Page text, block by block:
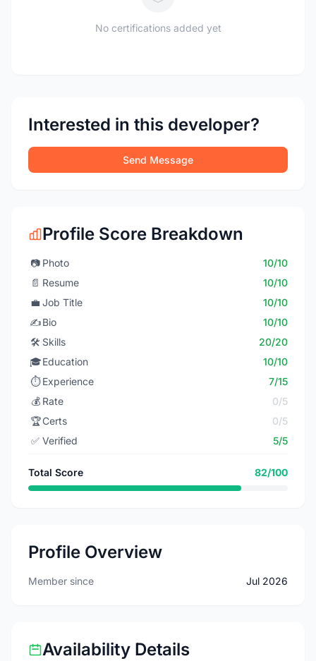
No certifications added yet
Interested in this developer?
Send Message
Profile Score Breakdown
📷 Photo
10/10
📄 Resume
10/10
💼 Job Title
10/10
✍️Bio
10/10
🛠️ Skills
20/20
🎓Education
10/10
⏱️ Experience
7/15
💰 Rate
0/5
🏆Certs
0/5
✅ Verified 5/5
Total Score 82/100
Profile Overview
Member since Jul 2026
Availability Details